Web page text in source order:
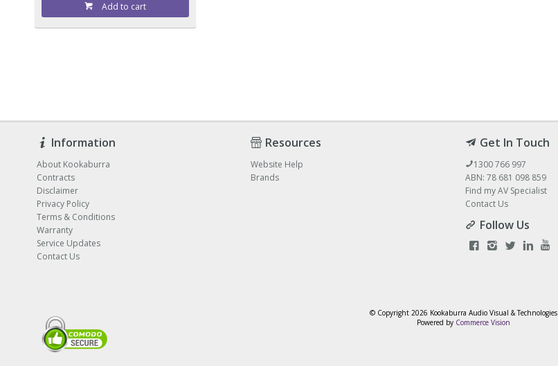
Add to cart
Information
About Kookaburra
Contracts
Disclaimer
Privacy Policy
Terms & Conditions
Warranty
Service Updates
Contact Us
Resources
Website Help
Brands
Get In Touch
1300 766 997
ABN: 78 681 098 859
Find my AV Specialist
Contact Us
Follow Us
© Copyright 2026 Kookaburra Audio Visual & Technologies
Powered by Commerce Vision